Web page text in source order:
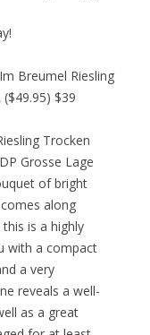
Breumel Riesling
$39
Trocken
Grosse Lage
of bright
along
is a highly
with a compact
a very
reveals a well-
as a great